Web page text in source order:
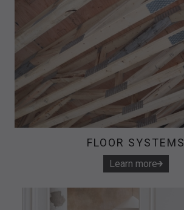
FLOOR SYSTEMS
Learn more